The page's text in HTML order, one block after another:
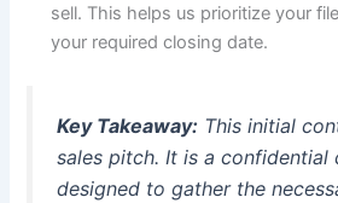
sell. This helps us prioritize your
your required closing date.
Key Takeaway: This initial
sales pitch. It is a confidential
designed to gather the